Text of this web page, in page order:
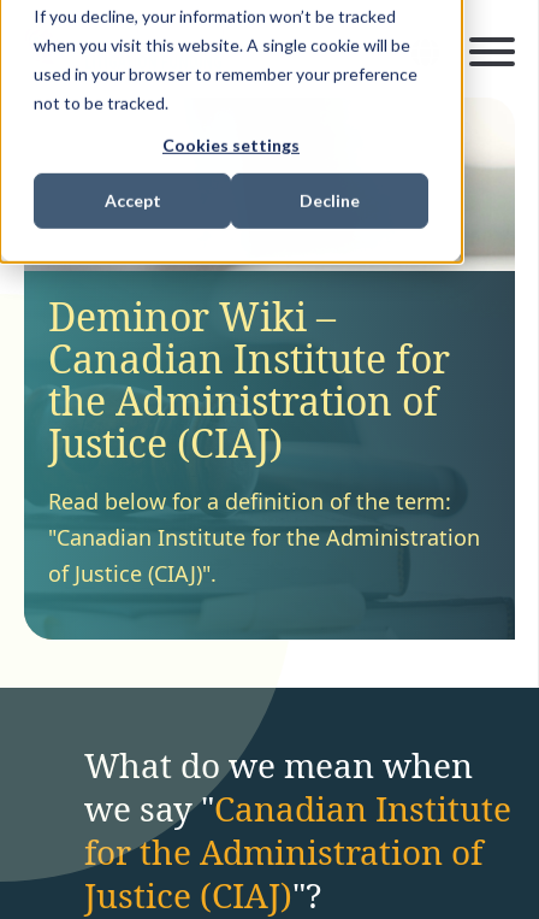
If you decline, your information won’t be tracked
when you visit this website. A single cookie will be
used in your browser to remember your preference
not to be tracked.
Cookies settings
Accept Decline
Deminor Wiki –
Canadian Institute for
the Administration of
Justice (CIAJ)
Read below for a definition of the term:
"Canadian Institute for the Administration
of Justice (CIAJ)".
What do we mean when
we say "Canadian Institute
for the Administration of
Justice (CIAJ)"?